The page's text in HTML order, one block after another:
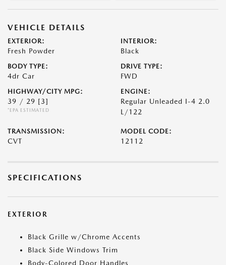
VEHICLE DETAILS
EXTERIOR:
Fresh Powder
INTERIOR:
Black
BODY TYPE:
4dr Car
DRIVE TYPE:
FWD
HIGHWAY/CITY MPG:
39 / 29 [3]
*EPA ESTIMATED
ENGINE:
Regular Unleaded I-4 2.0
L/122
TRANSMISSION:
CVT
MODEL CODE:
12112
SPECIFICATIONS
EXTERIOR
Black Grille w/Chrome Accents
Black Side Windows Trim
Body-Colored Door Handles